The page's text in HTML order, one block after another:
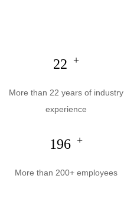
22 +
More than 22 years of industry
experience
200 +
More than 200+ employees